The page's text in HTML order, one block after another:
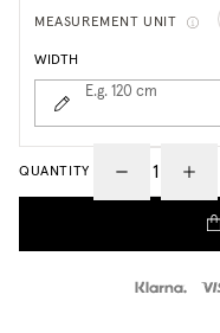
MEASUREMENT UNIT
WIDTH
E.g. 120 cm
QUANTITY